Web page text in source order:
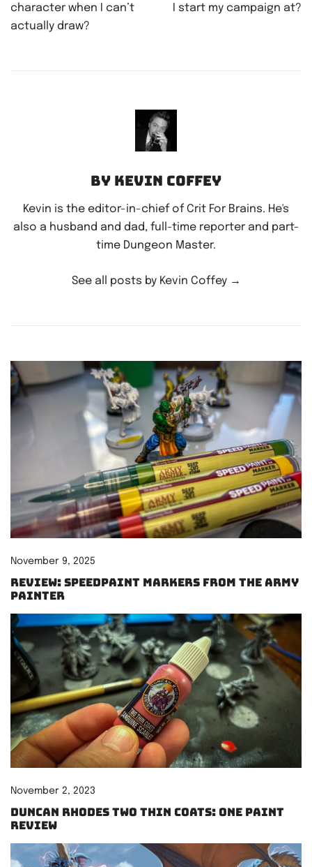
character when I can’t
actually draw?
I start my campaign at?
By Kevin Coffey
Kevin is the editor-in-chief of Crit For Brains. He's
also a husband and dad, full-time reporter and part-
time Dungeon Master.
See all posts by Kevin Coffey →
November 9, 2025
Review: Speedpaint Markers from The Army
Painter
November 2, 2023
Duncan Rhodes Two Thin Coats: One paint
review